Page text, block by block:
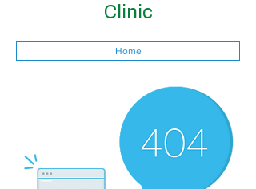
Clinic
Home